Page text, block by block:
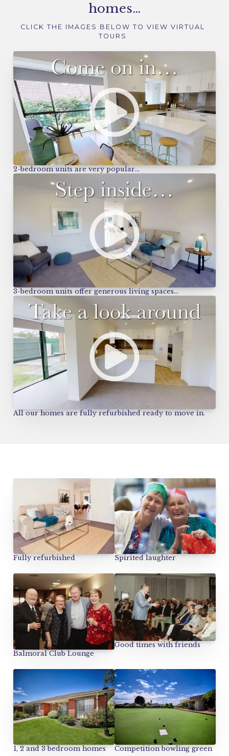
homes…
CLICK THE IMAGES BELOW TO VIEW VIRTUAL
TOURS
2-bedroom units are very popular…
3-bedroom units offer generous living spaces…
All our homes are fully refurbished ready to move in.
Fully refurbished Spirited laughter
Balmoral Club Lounge
Good times with friends
1, 2 and 3 bedroom homes Competition bowling green